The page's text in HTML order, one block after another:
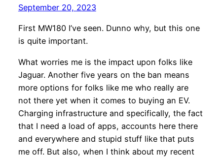
September 20, 2023
First MW180 I’ve seen. Dunno why, but this one
is quite important.
What worries me is the impact upon folks like
Jaguar. Another five years on the ban means
more options for folks like me who really are
not there yet when it comes to buying an EV.
Charging infrastructure and specifically, the fact
that I need a load of apps, accounts here there
and everywhere and stupid stuff like that puts
me off. But also, when I think about my recent